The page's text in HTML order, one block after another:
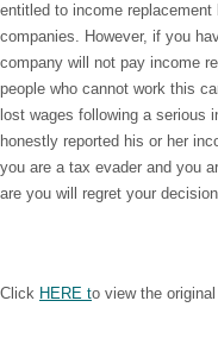
entitled to income
companies. However, if you
company will not pay income
people who cannot work this
lost wages following a serious
honestly reported his or her
you are a tax evader and you
are you will regret your
Click HERE to view the